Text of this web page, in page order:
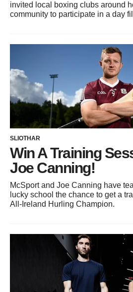
invited local boxing clubs around
community to participate in a day
SLIOTHAR
Win A Training
Joe Canning!
McSport and Joe Canning have
lucky school the chance to get a
All-Ireland Hurling Champion.